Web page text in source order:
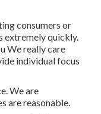
consumers or
extremely quickly.
We really care
individual focus
We are
are reasonable.